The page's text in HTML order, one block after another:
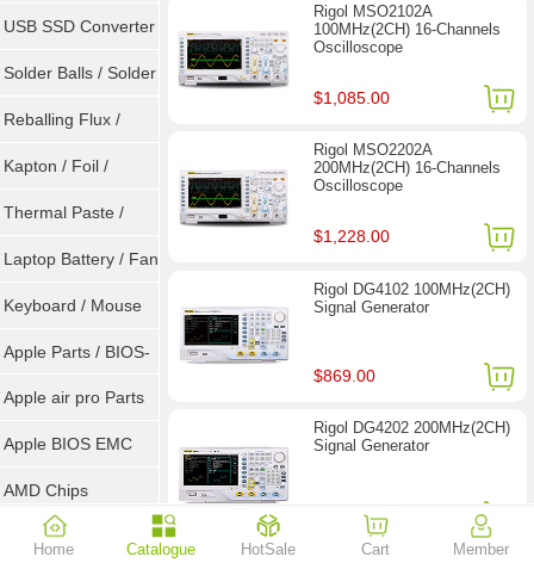
Connector
USB SSD Converter
/ LVDS
Solder Balls / Solder
Wire
Reballing Flux /
Goot Wick
Kapton / Foil /
Double Tape / ACF
Thermal Paste /
Heatsink Pad
Laptop Battery / Fan
Keyboard / Mouse
Apple Parts / BIOS-
EMC / SMC
Apple air pro Parts
Apple BIOS EMC
AMD Chips
NVIDIA Chips
Rigol MSO2102A
100MHz(2CH) 16-Channels
Oscilloscope
$1,085.00
Rigol MSO2202A
200MHz(2CH) 16-Channels
Oscilloscope
$1,228.00
Rigol DG4102 100MHz(2CH)
Signal Generator
$869.00
Rigol DG4202 200MHz(2CH)
Signal Generator
$1,449.00
Home Catalogue HotSale Cart Member